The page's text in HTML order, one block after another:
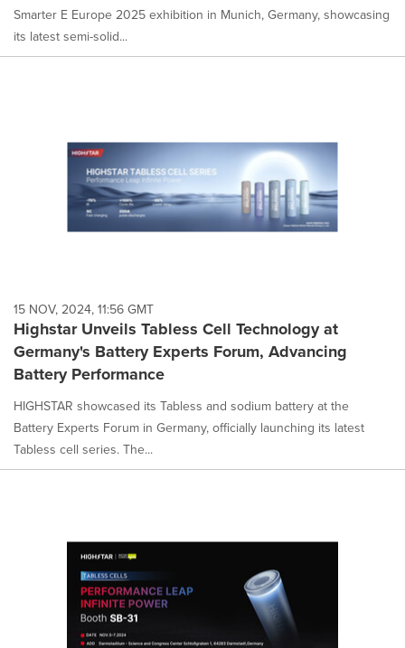
Smarter E Europe 2025 exhibition in Munich, Germany, showcasing
its latest semi-solid...
15 NOV, 2024, 11:56 GMT
Highstar Unveils Tabless Cell Technology at
Germany's Battery Experts Forum, Advancing
Battery Performance
HIGHSTAR showcased its Tabless and sodium battery at the
Battery Experts Forum in Germany, officially launching its latest
Tabless cell series. The...